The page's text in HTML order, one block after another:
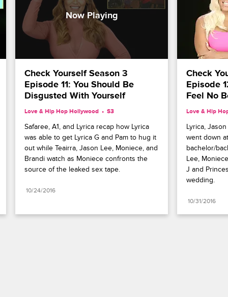
Check Yourself Season 3
Episode 11: You Should Be
Disgusted With Yourself
Love & Hip Hop Hollywood S3
Safaree, A1, and Lyrica recap how Lyrica
was able to get Lyrica G and Pam to hug it
out while Teairra, Jason Lee, Moniece, and
Brandi watch as Moniece confronts the
source of the leaked sex tape.
10/24/2016
Check
Episode
Feel No
Love & Hip
Lyrica,
went down
bachelor/
Lee,
J and
wedding.
10/31/2016